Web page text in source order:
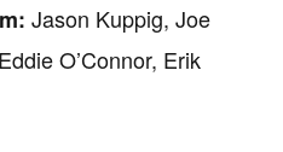
Jason Kuppig, Joe
O’Connor, Erik